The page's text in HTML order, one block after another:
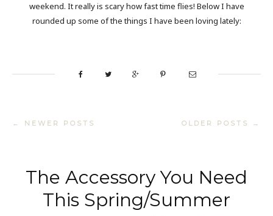
weekend. It really is scary how fast time flies! Below I have
rounded up some of the things I have been loving lately:
← NEWER POSTS OLDER POSTS →
The Accessory You Need
This Spring/Summer